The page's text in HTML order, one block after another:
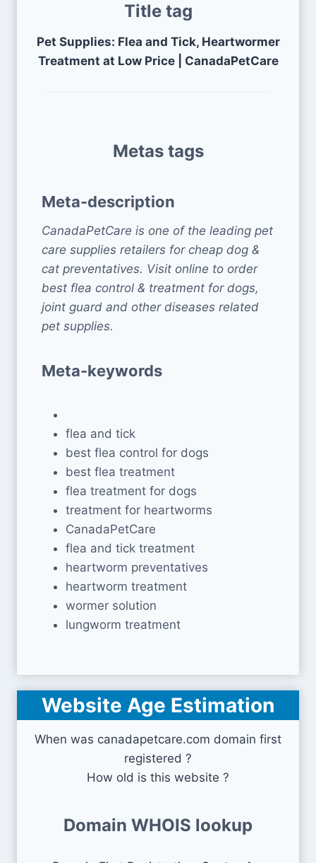
Title tag
Pet Supplies: Flea and Tick, Heartwormer
Treatment at Low Price | CanadaPetCare
Metas tags
Meta-description
CanadaPetCare is one of the leading pet
care supplies retailers for cheap dog &
cat preventatives. Visit online to order
best flea control & treatment for dogs,
joint guard and other diseases related
pet supplies.
Meta-keywords
flea and tick
best flea control for dogs
best flea treatment
flea treatment for dogs
treatment for heartworms
CanadaPetCare
flea and tick treatment
heartworm preventatives
heartworm treatment
wormer solution
lungworm treatment
Website Age Estimation
When was canadapetcare.com domain first
registered ?
How old is this website ?
Domain WHOIS lookup